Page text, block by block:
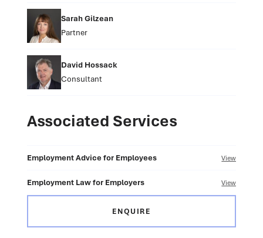
Sarah Gilzean
Partner
David Hossack
Consultant
Associated Services
Employment Advice for Employees View
Employment Law for Employers View
ENQUIRE